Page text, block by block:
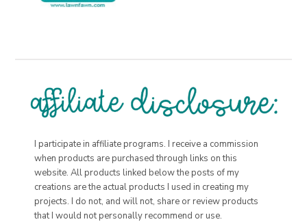
I participate in affiliate programs. I receive a commission
when products are purchased through links on this
website. All products linked below the posts of my
creations are the actual products I used in creating my
projects. I do not, and will not, share or review products
that I would not personally recommend or use.